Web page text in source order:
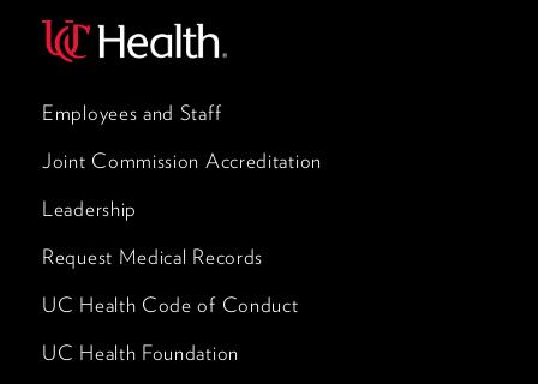
Employees and Staff
Joint Commission Accreditation
Leadership
Request Medical Records
UC Health Code of Conduct
UC Health Foundation